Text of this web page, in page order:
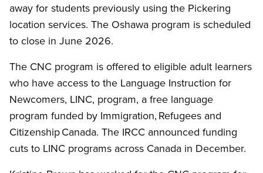
away for students previously using the Pickering
location services. The Oshawa program is scheduled
to close in June 2026.
The CNC program is offered to eligible adult learners
who have access to the Language Instruction for
Newcomers, LINC, program, a free language
program funded by Immigration, Refugees and
Citizenship Canada. The IRCC announced funding
cuts to LINC programs across Canada in December.